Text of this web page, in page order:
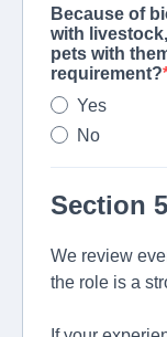
Because of
with
pets with
requirement?
Yes
No
Section
We review
the role is a